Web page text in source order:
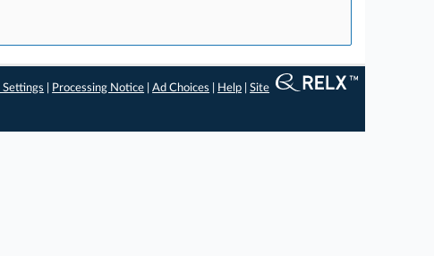
Processing Notice |Ad Choices Help |Site